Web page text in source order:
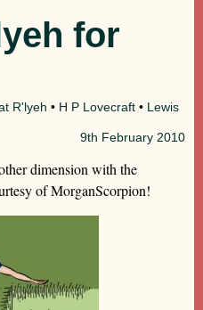
for
R'lyeh • H P Lovecraft • Lewis
9th February 2010
dimension with the
of MorganScorpion!